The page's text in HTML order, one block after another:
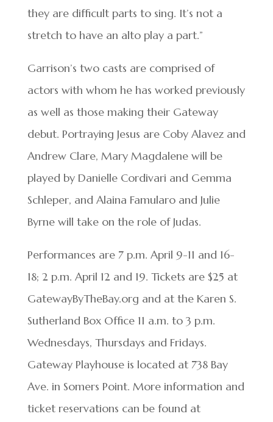
they are difficult parts to sing. It’s not a
stretch to have an alto play a part.”
Garrison’s two casts are comprised of
actors with whom he has worked previously
as well as those making their Gateway
debut. Portraying Jesus are Coby Alavez and
Andrew Clare, Mary Magdalene will be
played by Danielle Cordivari and Gemma
Schleper, and Alaina Famularo and Julie
Byrne will take on the role of Judas.
Performances are 7 p.m. April 9-11 and 16-
18; 2 p.m. April 12 and 19.​ Tickets are $25 at
GatewayByTheBay.org and at the Karen S.
Sutherland Box Office 11 a.m. to 3 p.m.
Wednesdays, Thursdays and Fridays.
Gateway Playhouse is located at 738 Bay
Ave. in Somers Point. More information and
ticket reservations can be found at